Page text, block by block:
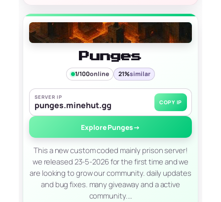
Punges
1/100online 21%similar
SERVER IP
punges.minehut.gg COPY IP
Explore Punges→
This a new custom coded mainly prison server!
we released 23-5-2026 for the first time and we
are looking to grow our community. daily updates
and bug fixes. many giveaway and a active
community.…